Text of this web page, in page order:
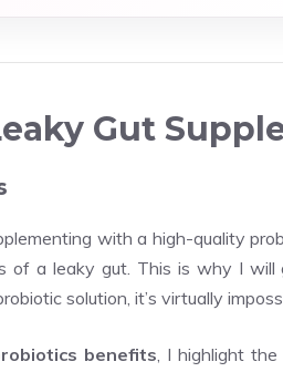
Gut
with a high-quality
of a leaky gut. This is why I
solution, it’s virtually
benefits, I highlight